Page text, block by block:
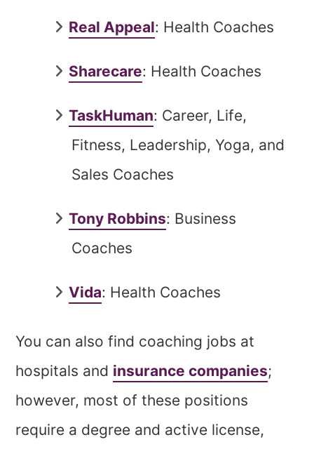
Real Appeal: Health Coaches
Sharecare: Health Coaches
TaskHuman: Career, Life,
Fitness, Leadership, Yoga, and
Sales Coaches
Tony Robbins: Business
Coaches
Vida: Health Coaches
You can also find coaching jobs at
hospitals and insurance companies;
however, most of these positions
require a degree and active license,